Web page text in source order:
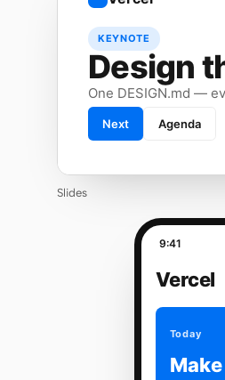
KEYNOTE
Design
One DESIGN.md —
Next Agenda
Slides
9:41
Vercel
Today